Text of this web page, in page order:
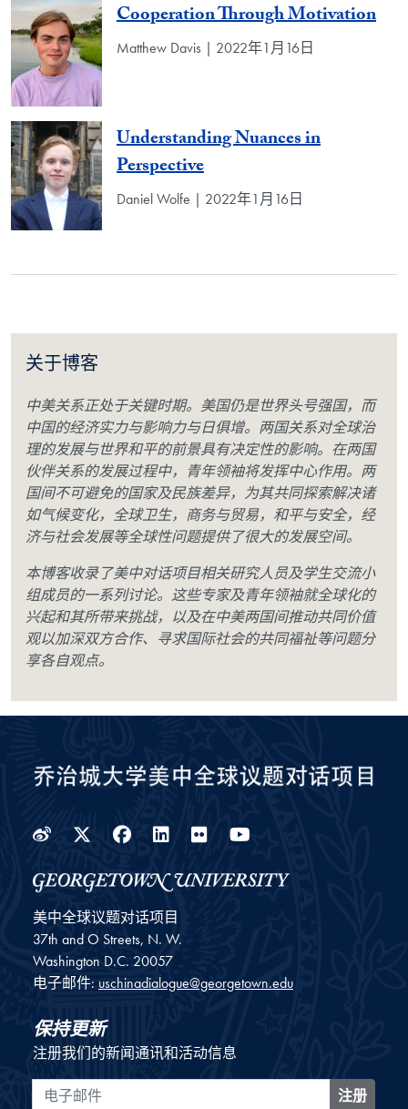
Cooperation Through Motivation
Matthew Davis | 2022年1月16日
Understanding Nuances in
Perspective
Daniel Wolfe | 2022年1月16日
关于博客
中美关系正处于关键时期。美国仍是世界头号强国，而
中国的经济实力与影响力与日俱增。两国关系对全球治
理的发展与世界和平的前景具有决定性的影响。在两国
伙伴关系的发展过程中，青年领袖将发挥中心作用。两
国间不可避免的国家及民族差异，为其共同探索解决诸
如气候变化，全球卫生，商务与贸易，和平与安全，经
济与社会发展等全球性问题提供了很大的发展空间。
本博客收录了美中对话项目相关研究人员及学生交流小
组成员的一系列讨论。这些专家及青年领袖就全球化的
兴起和其所带来挑战，以及在中美两国间推动共同价值
观以加深双方合作、寻求国际社会的共同福祉等问题分
享各自观点。
WeiboTwitter
Facebook
LinkedIn
Flickr
美中全球议题对话项目
37th and O Streets, N. W.
Washington D.C. 20057
电子邮件: uschinadialogue@georgetown.edu
保持更新
注册我们的新闻通讯和活动信息
电子邮件
注册